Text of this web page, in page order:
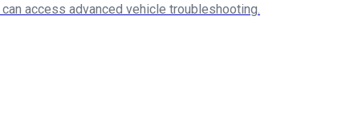
access advanced vehicle troubleshooting.